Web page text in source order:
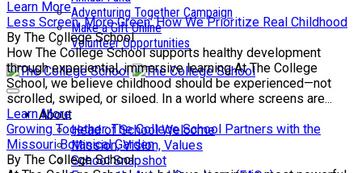
Adventuring Together Campaign
Make a Gift Online
Volunteer Opportunities
About
Head of School Welcome
Mission, Vision, Values
School Snapshot
Learn More
Less Screen, More Green: How We Prioritize Real Childhood
By The College School
How The College School supports healthy development
through experiential, immersive learning At The College
School, we believe childhood should be experienced—not
scrolled, swiped, or siloed. In a world where screens are...
Learn More
Growing Together: The College School Partners with the
Missouri Botanical Garden
By The College School